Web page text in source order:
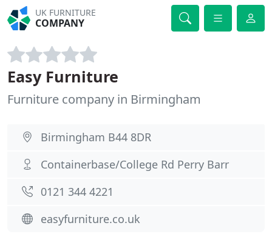
UK FURNITURE
COMPANY
Easy Furniture
Furniture company in Birmingham
Birmingham B44 8DR
Containerbase/College Rd Perry Barr
0121 344 4221
easyfurniture.co.uk